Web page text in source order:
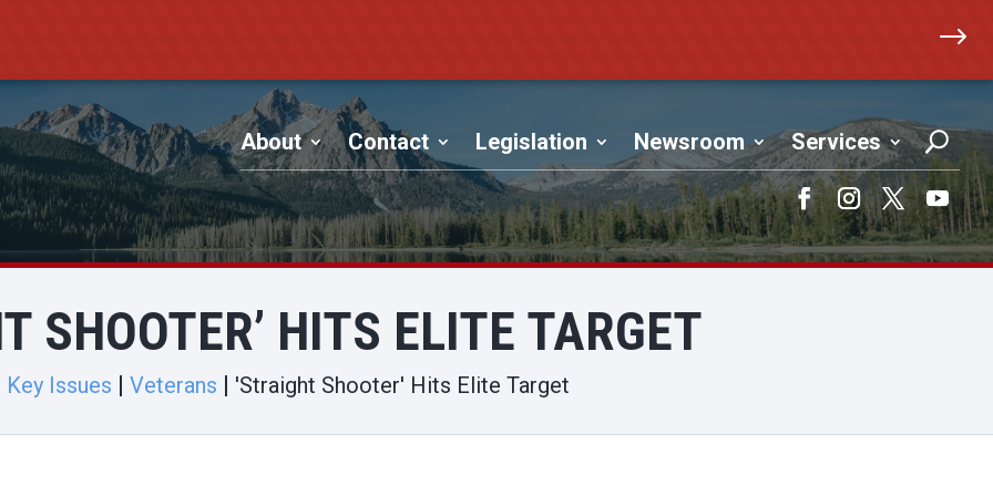
$
About Contact Legislation Newsroom Services
FacebookInstagram
Twitter
SHOOTER’ HITS ELITE TARGET
Key Issues Veterans 'Straight Shooter' Hits Elite Target